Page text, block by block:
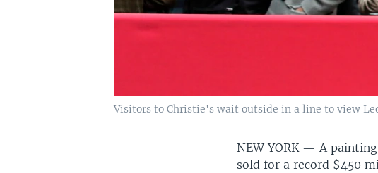
Visitors to Christie's wait outside in a line to view
NEW YORK —A
sold for a record $450